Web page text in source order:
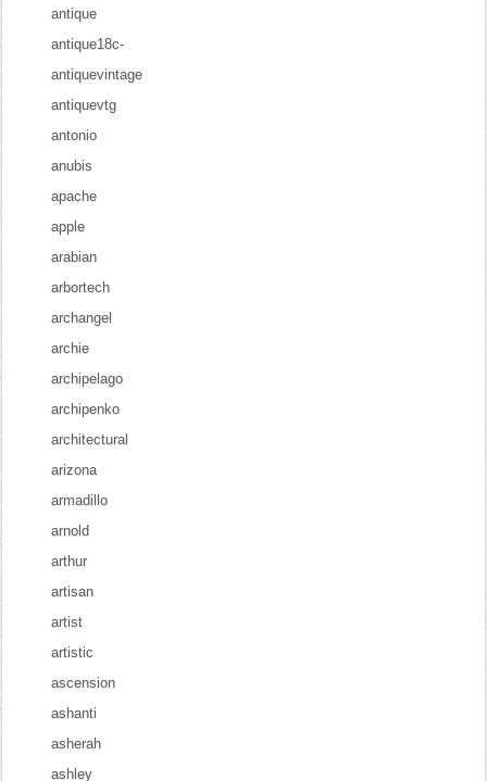
antique
antique18c-
antiquevintage
antiquevtg
antonio
anubis
apache
apple
arabian
arbortech
archangel
archie
archipelago
archipenko
architectural
arizona
armadillo
arnold
arthur
artisan
artist
artistic
ascension
ashanti
asherah
ashley